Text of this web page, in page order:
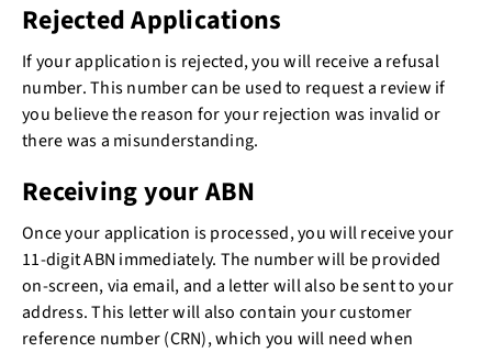
Rejected Applications
If your application is rejected, you will receive a refusal
number. This number can be used to request a review if
you believe the reason for your rejection was invalid or
there was a misunderstanding.
Receiving your ABN
Once your application is processed, you will receive your
11-digit ABN immediately. The number will be provided
on-screen, via email, and a letter will also be sent to your
address. This letter will also contain your customer
reference number (CRN), which you will need when